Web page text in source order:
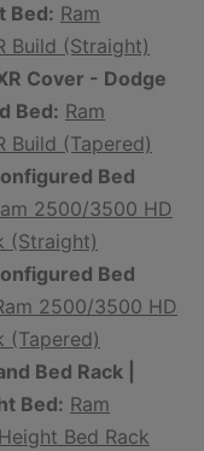
Bed: Ram
Build (Straight)
Cover - Dodge
Bed: Ram
Build (Tapered)
Bed
2500/3500 HD
(Straight)
Bed
2500/3500 HD
(Tapered)
Bed Rack |
Bed: Ram
Bed Rack